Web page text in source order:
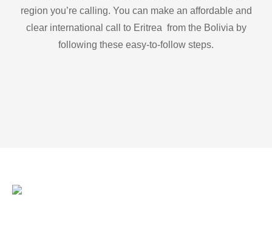
region you’re calling. You can make an affordable and
clear international call to Eritrea from the Bolivia by
following these easy-to-follow steps.